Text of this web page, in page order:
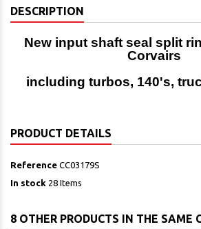
DESCRIPTION
New input shaft seal split
Corvairs
including turbos, 140's,
PRODUCT DETAILS
Reference CC03179S
In stock 28 Items
8 OTHER PRODUCTS IN THE SAME